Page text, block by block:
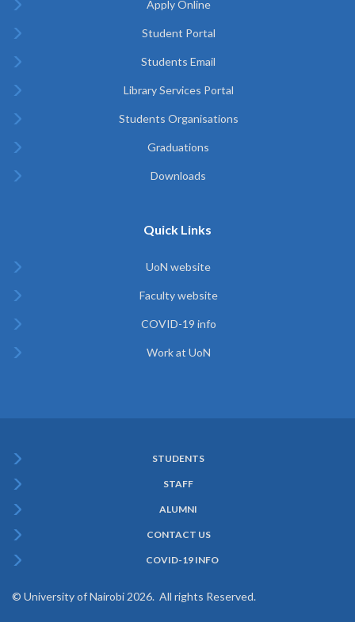
Apply Online
Student Portal
Students Email
Library Services Portal
Students Organisations
Graduations
Downloads
Quick Links
UoN website
Faculty website
COVID-19 info
Work at UoN
Menu
STUDENTS
STAFF
ALUMNI
CONTACT US
COVID-19 INFO
© University of Nairobi 2026. All rights Reserved.